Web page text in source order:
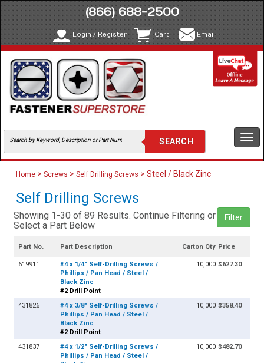
(866) 688-2500
Login / Register Cart Email
Home > Screws > Self Drilling Screws > Steel / Black Zinc
Self Drilling Screws
Showing 1-30 of 89 Results. Continue Filtering or
Select a Part Below
Filter
Part No. Part Description Carton Qty Price
619911
#4 x 1/4" Self-Drilling Screws /
Phillips / Pan Head / Steel /
Black Zinc
#2 Drill Point
10,000 $627.30
431826
#4 x 3/8" Self-Drilling Screws /
Phillips / Pan Head / Steel /
Black Zinc
#2 Drill Point
10,000 $358.40
431837
#4 x 1/2" Self-Drilling Screws /
Phillips / Pan Head / Steel /
10,000 $482.70